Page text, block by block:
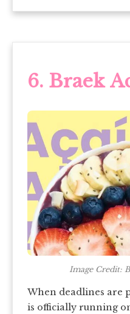
6. Braek
Image Credit:
When deadlines are
is officially running